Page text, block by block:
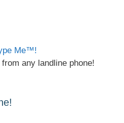
any landline phone!